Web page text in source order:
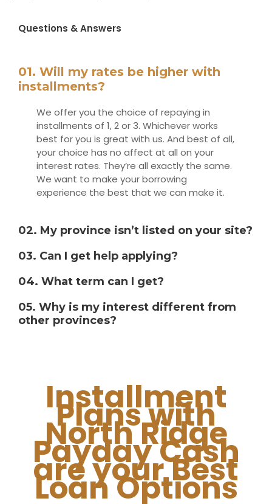
Questions & Answers
01. Will my rates be higher with
installments?
We offer you the choice of repaying in
installments of 1, 2 or 3. Whichever works
best for you is great with us. And best of all,
your choice has no affect at all on your
interest rates. They’re all exactly the same.
We want to make your borrowing
experience the best that we can make it.
02. My province isn’t listed on your site?
03. Can I get help applying?
04. What term can I get?
05. Why is my interest different from
other provinces?
Installment
Plans with
North Ridge
Payday Cash
are your Best
Loan Options